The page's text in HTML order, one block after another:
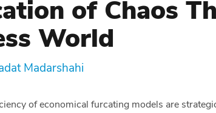
of Chaos
World
Madarshahi
of economical furcating models are